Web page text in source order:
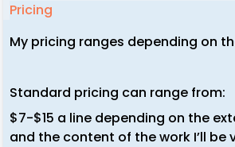
Pricing
My pricing ranges depending on
Standard pricing can range from:
$7-$15 a line depending on the
and the content of the work I’ll be